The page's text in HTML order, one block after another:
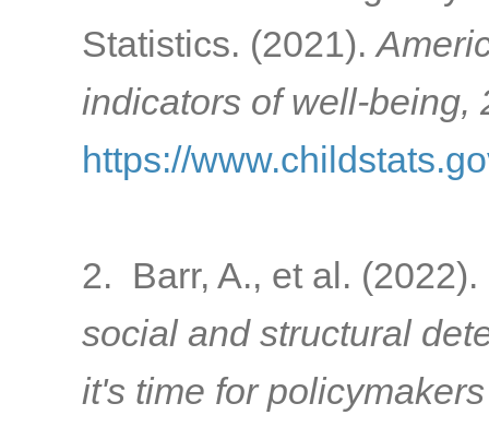
Statistics. (2021).
indicators of well-being,
https://
2. Barr, A., et al. (2022).
social and structural
it's time for